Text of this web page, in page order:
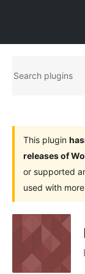
plugins
This plugin
releases of
or supported
used with